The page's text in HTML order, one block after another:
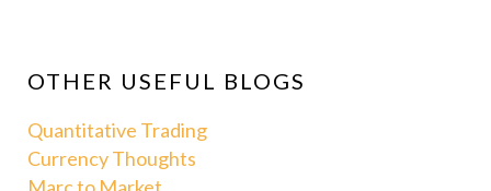
OTHER USEFUL BLOGS
Quantitative Trading
Currency Thoughts